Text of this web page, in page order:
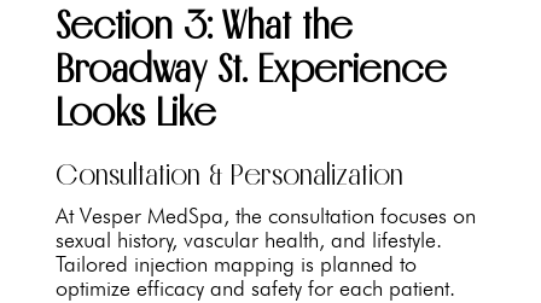
Section 3: What the
Broadway St. Experience
Looks Like
Consultation & Personalization
At Vesper MedSpa, the consultation focuses on
sexual history, vascular health, and lifestyle.
Tailored injection mapping is planned to
optimize efficacy and safety for each patient.